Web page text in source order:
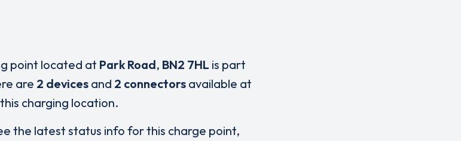
point located at Park Road, BN2 7HL is part
are 2 devices and 2 connectors available at
this charging location.
the latest status info for this charge point,